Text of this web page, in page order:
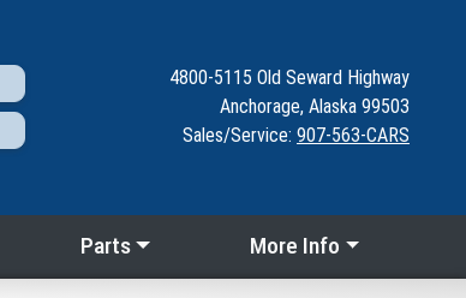
4800-5115 Old Seward Highway
Anchorage, Alaska 99503
Sales/Service: 907-563-CARS
Parts More Info